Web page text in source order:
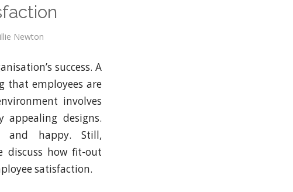
Newton
success. A
that employees are
involves
designs.
and happy. Still,
discuss how fit-out
satisfaction.